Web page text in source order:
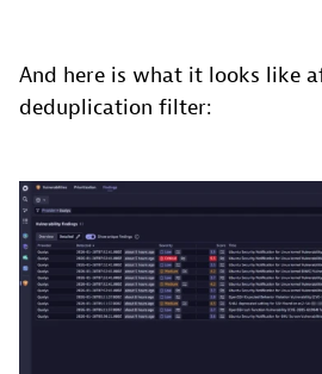
And here is what it looks like
deduplication filter: